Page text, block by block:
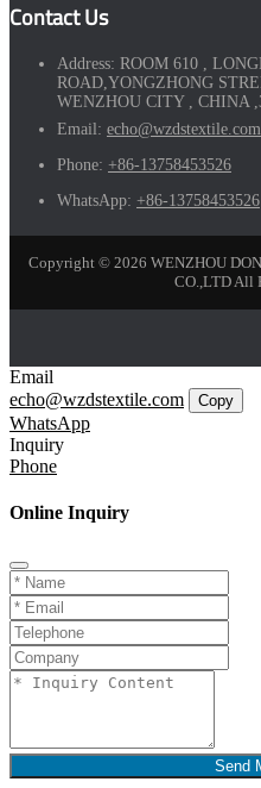
Contact Us
Address: ROOM 610 ,
ROAD,YONGZHONG
WENZHOU CITY , CHINA
Email: echo@wzdstextile.com
Phone: +86-13758453526
WhatsApp: +86-13758453526
Copyright © 2026 WENZHOU
CO.,LTD All
Email
echo@wzdstextile.com
Copy
WhatsApp
Inquiry
Phone
Online Inquiry
Send